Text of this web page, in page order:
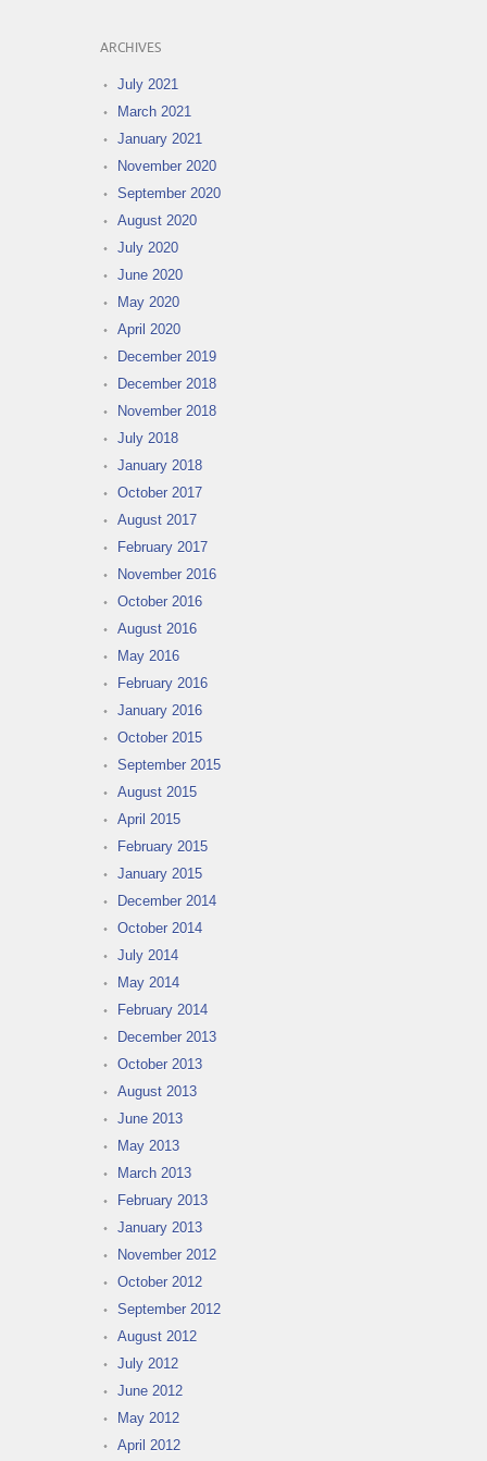
ARCHIVES
July 2021
March 2021
January 2021
November 2020
September 2020
August 2020
July 2020
June 2020
May 2020
April 2020
December 2019
December 2018
November 2018
July 2018
January 2018
October 2017
August 2017
February 2017
November 2016
October 2016
August 2016
May 2016
February 2016
January 2016
October 2015
September 2015
August 2015
April 2015
February 2015
January 2015
December 2014
October 2014
July 2014
May 2014
February 2014
December 2013
October 2013
August 2013
June 2013
May 2013
March 2013
February 2013
January 2013
November 2012
October 2012
September 2012
August 2012
July 2012
June 2012
May 2012
April 2012